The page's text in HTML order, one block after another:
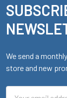
Footer
We send a
store and new